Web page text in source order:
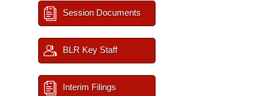
Session Documents
BLR Key Staff
Interim Filings